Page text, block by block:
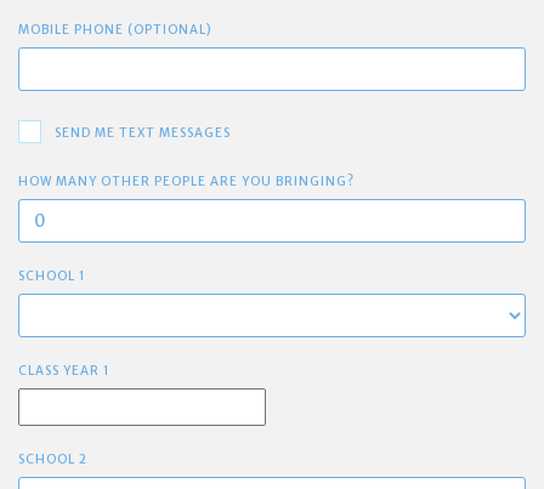
MOBILE PHONE (OPTIONAL)
SEND ME TEXT MESSAGES
HOW MANY OTHER PEOPLE ARE YOU BRINGING?
SCHOOL 1
CLASS YEAR 1
SCHOOL 2